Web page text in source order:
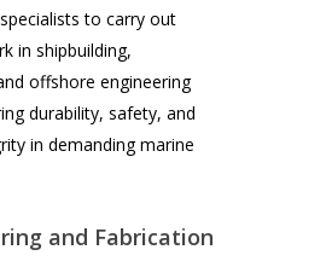
to carry out
in shipbuilding,
offshore engineering
durability, safety, and
in demanding marine
and Fabrication